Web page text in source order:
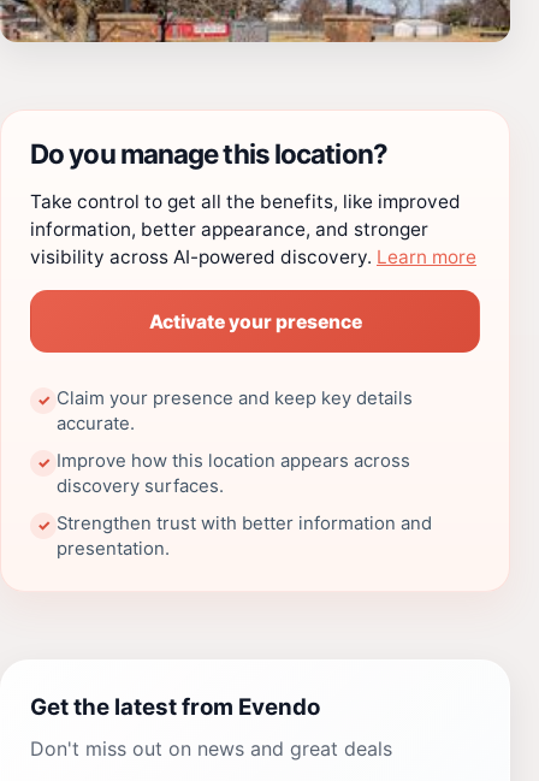
Do you manage this location?
Take control to get all the benefits, like improved
information, better appearance, and stronger
visibility across AI-powered discovery. Learn more
Activate your presence
✓ Claim your presence and keep key details
accurate.
✓ Improve how this location appears across
discovery surfaces.
✓ Strengthen trust with better information and
presentation.
Get the latest from Evendo
Don't miss out on news and great deals